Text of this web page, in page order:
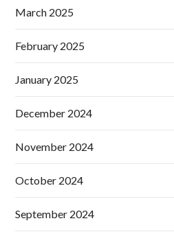
March 2025
February 2025
January 2025
December 2024
November 2024
October 2024
September 2024